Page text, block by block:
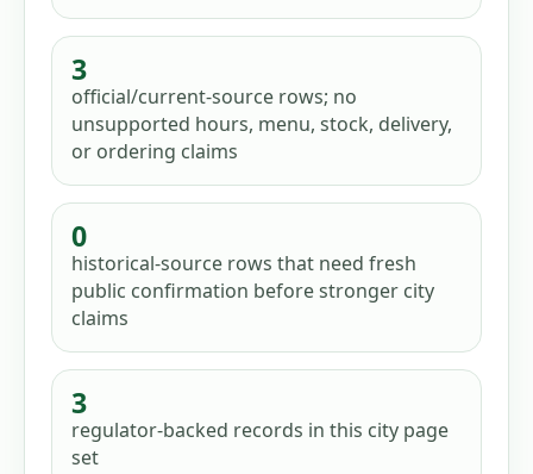
3
official/current-source rows; no
unsupported hours, menu, stock, delivery,
or ordering claims
0
historical-source rows that need fresh
public confirmation before stronger city
claims
3
regulator-backed records in this city page
set